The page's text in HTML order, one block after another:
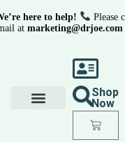
Shop
Now
here to help!
Please
at marketing@drjoe.com